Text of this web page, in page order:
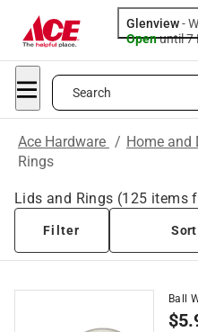
Glenview-
Openuntil
Search
Ace Hardware / Home and
Rings
Lids and Rings (125 items
Filter Sort
Ball
$